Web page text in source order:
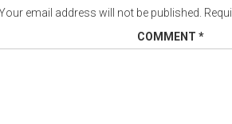
email address will not be published.
COMMENT *